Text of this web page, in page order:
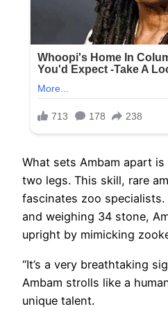
What sets Ambam apart
two legs. This skill, rare
fascinates zoo
and weighing 34 stone,
upright by mimicking
“It’s a very breathtaking
Ambam strolls like a
unique talent.